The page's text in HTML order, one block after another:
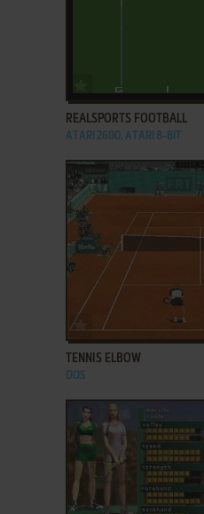
REALSPORTS FOOTBALL
ATARI 2600, ATARI 8-BIT
ADD TO FAVORITES
TENNIS ELBOW
DOS